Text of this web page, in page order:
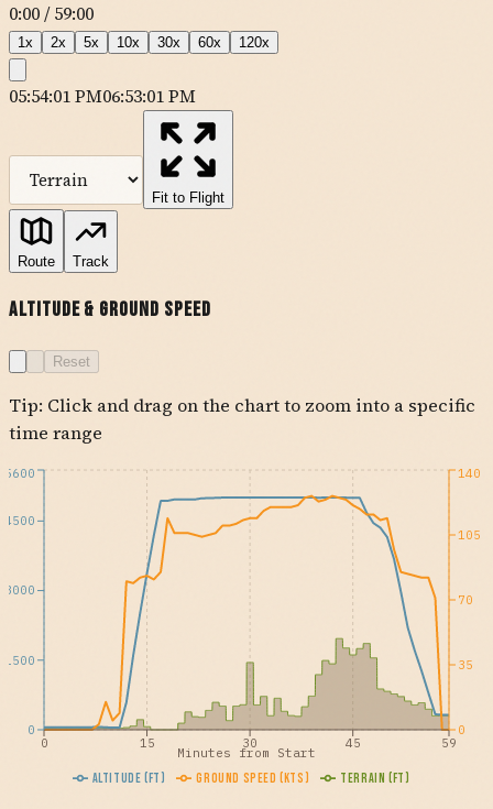
0:00/59:00
1x 2x 5x 10x 30x 60x 120x
05:54:01 PM06:53:01 PM
Fit to Flight
KSNA
OCN
Esri— Source: Esri, DeLorme, NAVTEQ, USGS,
Intermap, iPC, NRCAN, Esri Japan, METI, Esri China (Hong Kong),
Esri (Thailand), TomTom
Route Track
Altitude & Ground Speed
Reset
Tip: Click and drag on the chart to zoom into a specific
time range
Altitude (ft) Ground Speed (kts) Terrain (ft)
0 15 30 45 59
Minutes from Start
0
1500
3000
4500
5600
0
35
70
105
140